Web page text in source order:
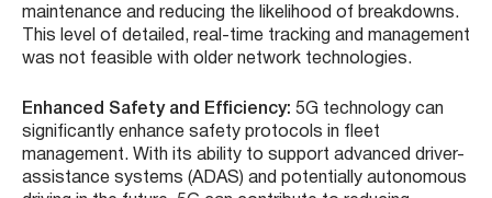
maintenance and reducing the likelihood of breakdowns.
This level of detailed, real-time tracking and management
was not feasible with older network technologies.
Enhanced Safety and Efficiency: 5G technology can
significantly enhance safety protocols in fleet
management. With its ability to support advanced driver-
assistance systems (ADAS) and potentially autonomous